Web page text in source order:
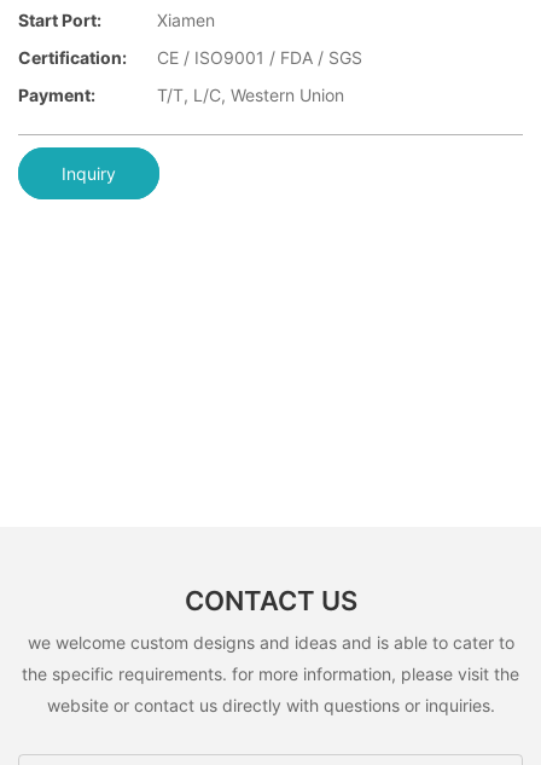
Start Port:
Xiamen
Certification:
CE / ISO9001 / FDA / SGS
Payment:
T/T, L/C, Western Union
Inquiry
CONTACT US
we welcome custom designs and ideas and is able to cater to
the specific requirements. for more information, please visit the
website or contact us directly with questions or inquiries.